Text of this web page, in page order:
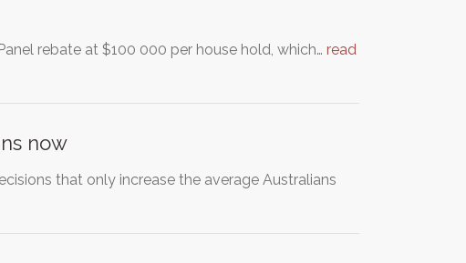
rebate at $100 000 per house hold, which… read
now
that only increase the average Australians